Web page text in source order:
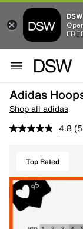
Adidas
Shop all adidas
4.8
Top Rated